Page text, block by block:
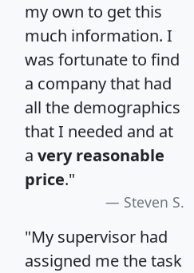
my own to get this
much information. I
was fortunate to find
a company that had
all the demographics
that I needed and at
a very reasonable
price."
Steven S.
"My supervisor had
assigned me the task